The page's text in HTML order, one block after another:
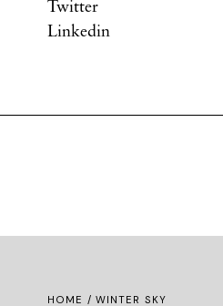
Twitter
Linkedin
HOME / WINTER SKY